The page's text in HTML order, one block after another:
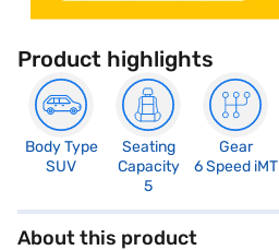
Product highlights
Body Type
SUV
Seating
Capacity
5
Gear
6 Speed iMT
About this product